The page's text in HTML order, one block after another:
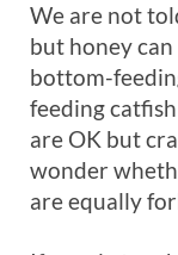
We are not
but honey
bottom-
feeding
are OK but
wonder
are equally